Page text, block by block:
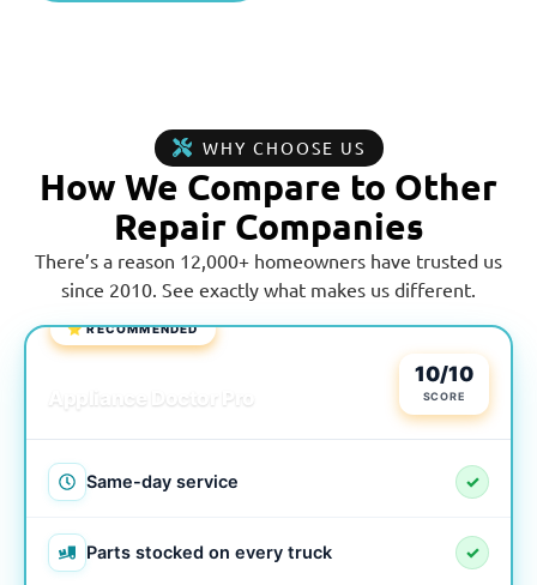
WHY CHOOSE US
How We Compare to Other
Repair Companies
There’s a reason 12,000+ homeowners have trusted us
since 2010. See exactly what makes us different.
⭐ RECOMMENDED
Appliance Doctor Pro
10/10
SCORE
Same-day service ✓
Parts stocked on every truck ✓